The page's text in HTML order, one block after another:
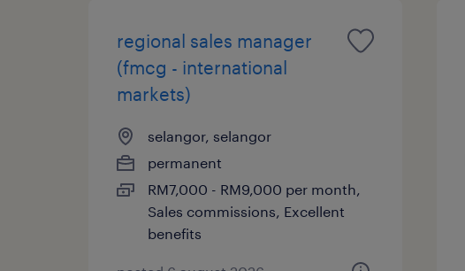
regional sales manager
(fmcg - international
markets)
selangor, selangor
permanent
RM7,000 - RM9,000 per month,
Sales commissions, Excellent
benefits